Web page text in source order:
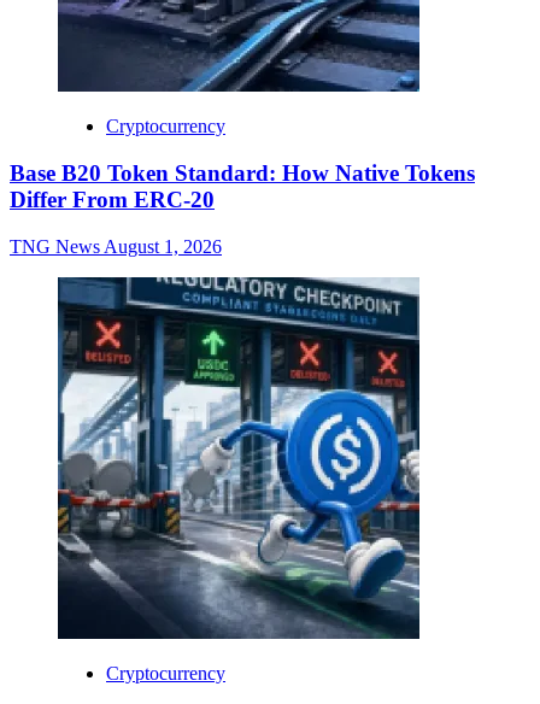
Cryptocurrency
Base B20 Token Standard: How Native Tokens
Differ From ERC-20
TNG News August 1, 2026
Cryptocurrency